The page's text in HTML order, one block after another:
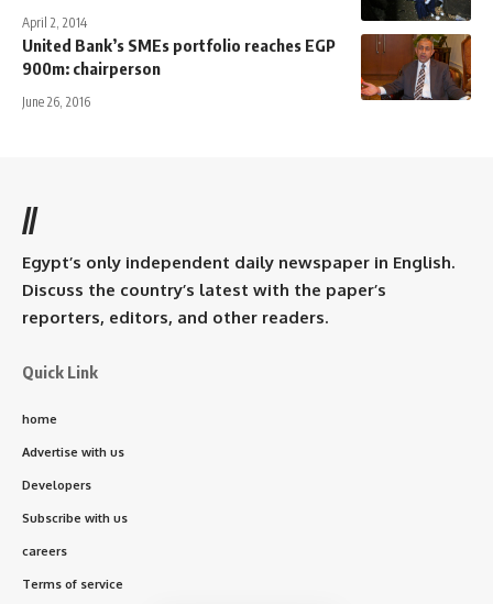
April 2, 2014
United Bank’s SMEs portfolio reaches EGP
900m: chairperson
June 26, 2016
//
Egypt’s only independent daily newspaper in English.
Discuss the country’s latest with the paper’s
reporters, editors, and other readers.
Quick Link
home
Advertise with us
Developers
Subscribe with us
careers
Terms of service